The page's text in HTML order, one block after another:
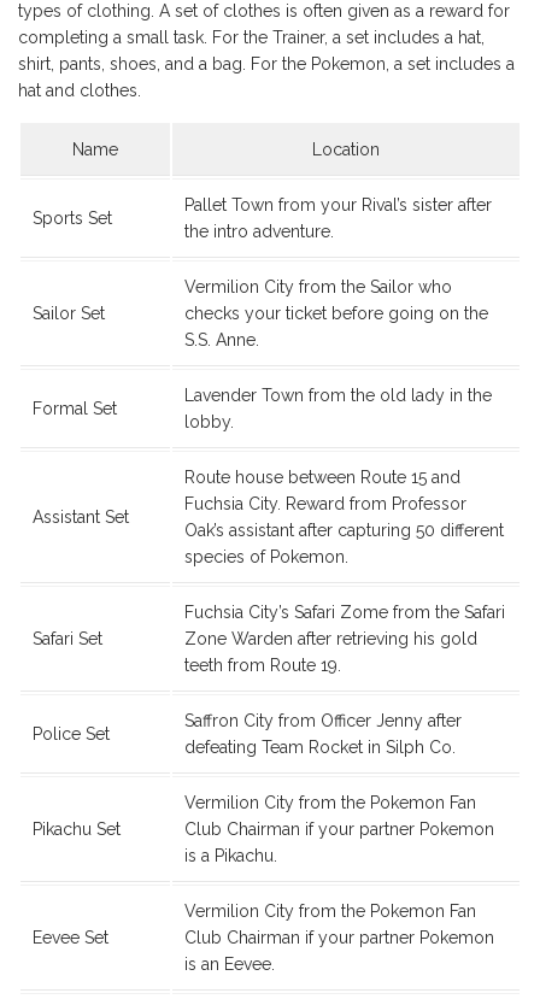
types of clothing. A set of clothes is often given as a reward for
completing a small task. For the Trainer, a set includes a hat,
shirt, pants, shoes, and a bag. For the Pokemon, a set includes a
hat and clothes.
Name Location
Sports Set
Pallet Town from your Rival’s sister after
the intro adventure.
Sailor Set
Vermilion City from the Sailor who
checks your ticket before going on the
S.S. Anne.
Formal Set
Lavender Town from the old lady in the
lobby.
Assistant Set
Route house between Route 15 and
Fuchsia City. Reward from Professor
Oak’s assistant after capturing 50 different
species of Pokemon.
Safari Set
Fuchsia City’s Safari Zome from the Safari
Zone Warden after retrieving his gold
teeth from Route 19.
Police Set
Saffron City from Officer Jenny after
defeating Team Rocket in Silph Co.
Pikachu Set
Vermilion City from the Pokemon Fan
Club Chairman if your partner Pokemon
is a Pikachu.
Eevee Set
Vermilion City from the Pokemon Fan
Club Chairman if your partner Pokemon
is an Eevee.